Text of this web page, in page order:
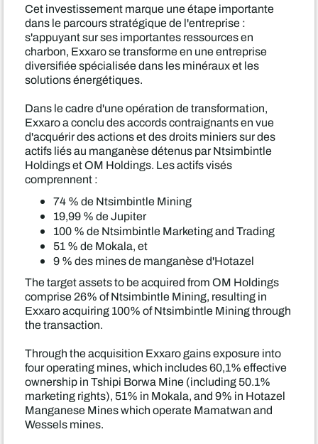
Cet investissement marque une étape importante
dans le parcours stratégique de l'entreprise :
s'appuyant sur ses importantes ressources en
charbon, Exxaro se transforme en une entreprise
diversifiée spécialisée dans les minéraux et les
solutions énergétiques.
Dans le cadre d'une opération de transformation,
Exxaro a conclu des accords contraignants en vue
d'acquérir des actions et des droits miniers sur des
actifs liés au manganèse détenus par Ntsimbintle
Holdings et OM Holdings. Les actifs visés
comprennent :
74 % de Ntsimbintle Mining
19,99 % de Jupiter
100 % de Ntsimbintle Marketing and Trading
51 % de Mokala, et
9 % des mines de manganèse d'Hotazel
The target assets to be acquired from OM Holdings
comprise 26% of Ntsimbintle Mining, resulting in
Exxaro acquiring 100% of Ntsimbintle Mining through
the transaction.
Through the acquisition Exxaro gains exposure into
four operating mines, which includes 60,1% effective
ownership in Tshipi Borwa Mine (including 50.1%
marketing rights), 51% in Mokala, and 9% in Hotazel
Manganese Mines which operate Mamatwan and
Wessels mines.